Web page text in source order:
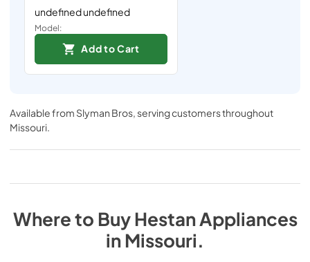
undefined undefined
Model:
Add to Cart
Available from Slyman Bros, serving customers throughout
Missouri.
Where to BuyHestanAppliances
inMissouri.